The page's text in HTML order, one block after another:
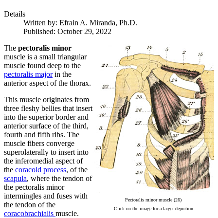
Details
Written by: Efrain A. Miranda, Ph.D.
Published: October 29, 2022
Pectoralis minor muscle (26)
Click on the image for a larger depiction
The pectoralis minor
muscle is a small triangular
muscle found deep to the
pectoralis majorin the
anterior aspect of the thorax.
This muscle originates from
three fleshy bellies that insert
into the superior border and
anterior surface of the third,
fourth and fifth ribs. The
muscle fibers converge
superolaterally to insert into
the inferomedial aspect of
the coracoid process, of the
scapula, where the tendon of
the pectoralis minor
intermingles and fuses with
the tendon of the
coracobrachialis muscle.